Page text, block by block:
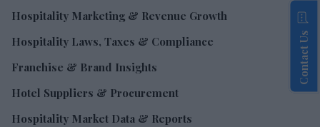
Hospitality Marketing & Revenue Growth
Hospitality Laws, Taxes & Compliance
Franchise & Brand Insights
Hotel Suppliers & Procurement
Hospitality Market Data & Reports
Contact Us